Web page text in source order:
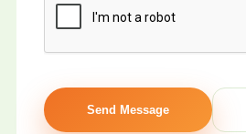
Send Message